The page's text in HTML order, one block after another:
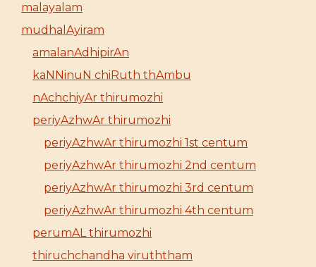
malayalam
mudhalAyiram
amalanAdhipirAn
kaNNinuN chiRuth thAmbu
nAchchiyAr thirumozhi
periyAzhwAr thirumozhi
periyAzhwAr thirumozhi 1st centum
periyAzhwAr thirumozhi 2nd centum
periyAzhwAr thirumozhi 3rd centum
periyAzhwAr thirumozhi 4th centum
perumAL thirumozhi
thiruchchandha viruththam